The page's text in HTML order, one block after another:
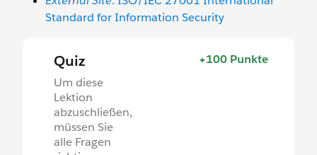
Standard for Information Security